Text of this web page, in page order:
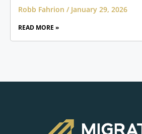
Robb Fahrion January 29, 2026
READ MORE »